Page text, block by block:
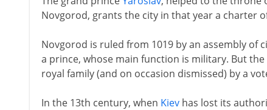
Novgorod, grants the city in that year a charter
Novgorod is ruled from 1019 by an assembly of
a prince, whose main function is military. But
royal family (and on occasion dismissed) by a
In the 13th century, when Kievhas lost its